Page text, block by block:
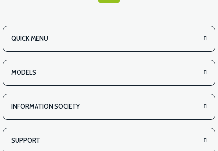
QUICK MENU
MODELS
INFORMATION SOCIETY
SUPPORT